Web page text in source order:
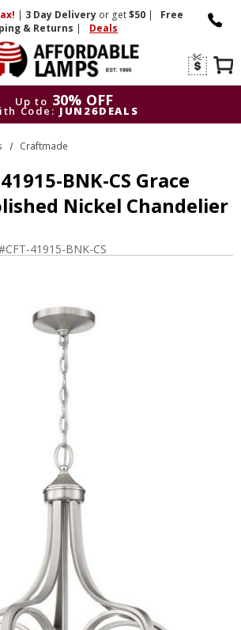
| 3 DayDelivery or get$50 |
Free
& Returns | Deals
Up to 30% OFF
Code: JUN26DEALS
Up to
30% OFF
Code: JUN26DEALS
Craftmade
BNK-CS Grace
Nickel Chandelier
CFT-41915-BNK-CS